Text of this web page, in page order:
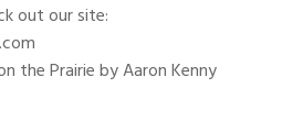
out our site:
the Prairie by Aaron Kenny